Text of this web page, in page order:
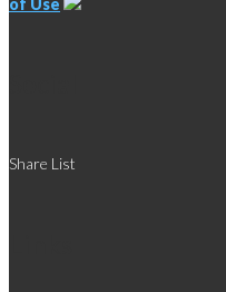
of Use
Share List